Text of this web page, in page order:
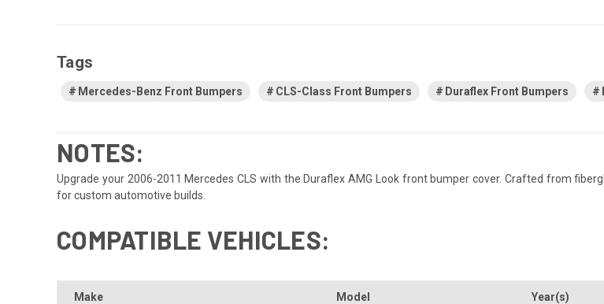
Tags
Mercedes-Benz Front Bumpers CLS-Class Front Bumpers Duraflex Front Bumpers
NOTES:
Upgrade your 2006-2011 Mercedes CLS with the Duraflex AMG Look front bumper cover. Crafted from
for custom automotive builds.
COMPATIBLE VEHICLES:
Make Model Year(s)